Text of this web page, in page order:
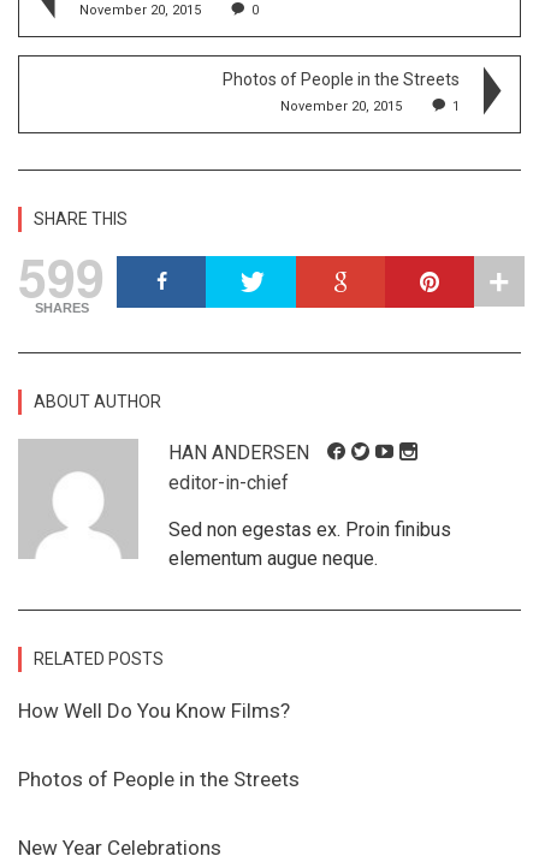
November 20, 2015 0
Photos of People in the Streets
November 20, 2015 1
SHARE THIS
599
SHARES
ABOUT AUTHOR
HAN ANDERSEN
editor-in-chief
Sed non egestas ex. Proin finibus
elementum augue neque.
RELATED POSTS
How Well Do You Know Films?
Photos of People in the Streets
New Year Celebrations